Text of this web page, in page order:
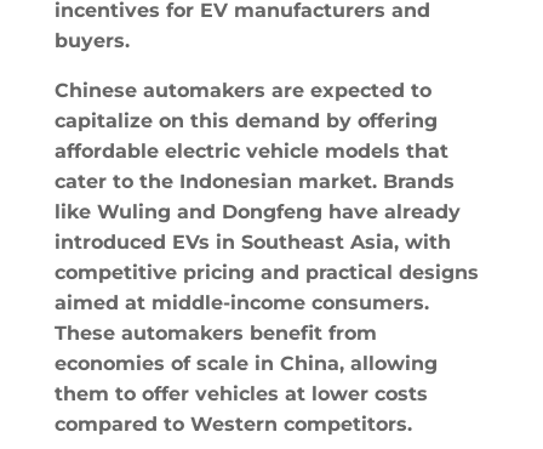
incentives for EV manufacturers and
buyers.
Chinese automakers are expected to
capitalize on this demand by offering
affordable electric vehicle models that
cater to the Indonesian market. Brands
like Wuling and Dongfeng have already
introduced EVs in Southeast Asia, with
competitive pricing and practical designs
aimed at middle-income consumers.
These automakers benefit from
economies of scale in China, allowing
them to offer vehicles at lower costs
compared to Western competitors.